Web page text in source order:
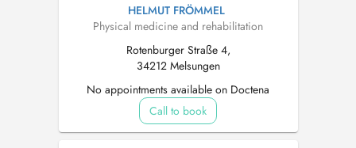
HELMUT FRÖMMEL
Physical medicine and rehabilitation
Rotenburger Straße 4,
34212 Melsungen
No appointments available on Doctena
Call to book